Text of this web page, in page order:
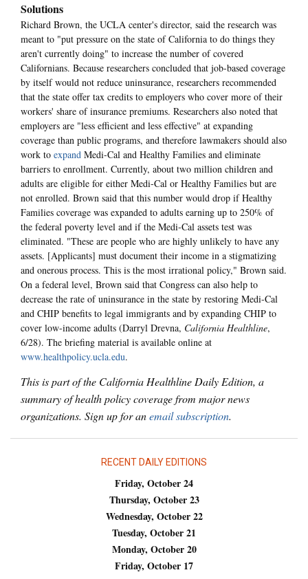
Solutions
Richard Brown, the UCLA center's director, said the research was
meant to "put pressure on the state of California to do things they
aren't currently doing" to increase the number of covered
Californians. Because researchers concluded that job-based coverage
by itself would not reduce uninsurance, researchers recommended
that the state offer tax credits to employers who cover more of their
workers' share of insurance premiums. Researchers also noted that
employers are "less efficient and less effective" at expanding
coverage than public programs, and therefore lawmakers should also
work to expand Medi-Cal and Healthy Families and eliminate
barriers to enrollment. Currently, about two million children and
adults are eligible for either Medi-Cal or Healthy Families but are
not enrolled. Brown said that this number would drop if Healthy
Families coverage was expanded to adults earning up to 250% of
the federal poverty level and if the Medi-Cal assets test was
eliminated. "These are people who are highly unlikely to have any
assets. [Applicants] must document their income in a stigmatizing
and onerous process. This is the most irrational policy," Brown said.
On a federal level, Brown said that Congress can also help to
decrease the rate of uninsurance in the state by restoring Medi-Cal
and CHIP benefits to legal immigrants and by expanding CHIP to
cover low-income adults (Darryl Drevna, California Healthline,
6/28). The briefing material is available online at
www.healthpolicy.ucla.edu.
This is part of the California Healthline Daily Edition, a
summary of health policy coverage from major news
organizations. Sign up for anemail subscription.
RECENT DAILY EDITIONS
Friday, October 24
Thursday, October 23
Wednesday, October 22
Tuesday, October 21
Monday, October 20
Friday, October 17